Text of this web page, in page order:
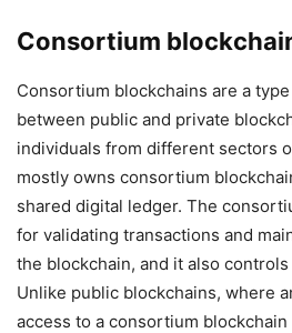
Consortium
Consortium blockchains are a
between public and private
individuals from different sectors
mostly owns consortium
shared digital ledger. The
for validating transactions and
the blockchain, and it also
Unlike public blockchains, where
access to a consortium